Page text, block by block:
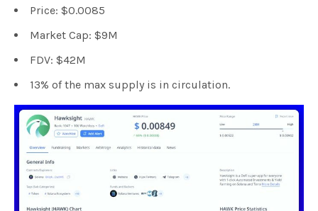
Price: $0.0085
Market Cap: $9M
FDV: $42M
13% of the max supply is in circulation.